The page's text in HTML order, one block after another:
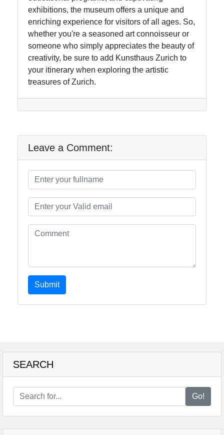
exhibitions, the museum offers a unique and
enriching experience for visitors of all ages. So,
whether you're a seasoned art connoisseur or
someone who simply appreciates the beauty of
creativity, be sure to add Kunsthaus Zurich to
your itinerary when exploring the artistic
treasures of Zurich.
Leave a Comment:
Submit
SEARCH
Go!